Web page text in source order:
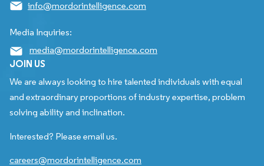
info@mordorintelligence.com
Media Inquiries:
media@mordorintelligence.com
JOIN US
We are always looking to hire talented individuals with equal
and extraordinary proportions of industry expertise, problem
solving ability and inclination.
Interested? Please email us.
careers@mordorintelligence.com